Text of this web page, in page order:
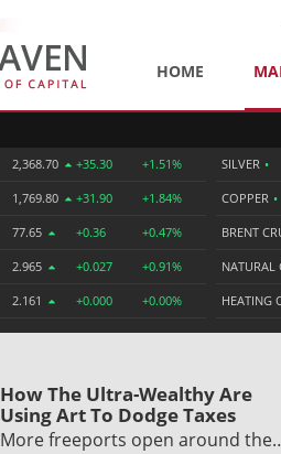
HOME
2,368.70 +35.30 +1.51%
1,769.80 +31.90 +1.84%
77.65 +0.36 +0.47%
2.965 +0.027 +0.91%
2.161 +0.000 +0.00%
SILVER •
COPPER •
BRENT
NATURAL
HEATING
How The Ultra-Wealthy Are
Using Art To Dodge Taxes
More freeports open around